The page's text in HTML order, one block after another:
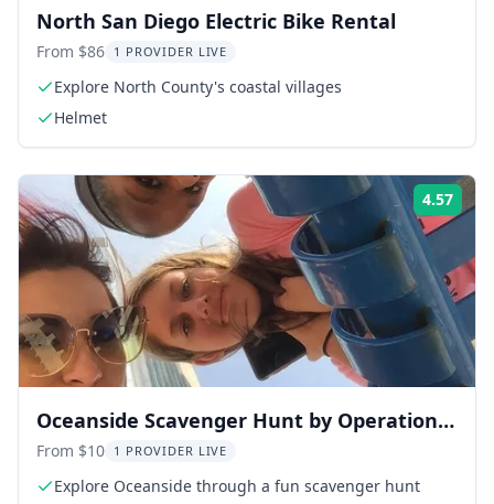
North San Diego Electric Bike Rental
From $86 1 PROVIDER LIVE
Explore North County's coastal villages
Helmet
4.57
Oceanside Scavenger Hunt by Operation
City Quest
From $10 1 PROVIDER LIVE
Explore Oceanside through a fun scavenger hunt